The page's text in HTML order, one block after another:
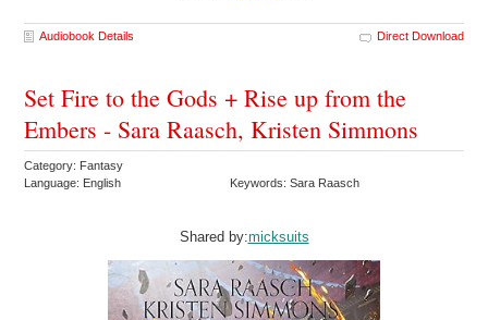
Audiobook Details Direct Download
Set Fire to the Gods + Rise up from the
Embers - Sara Raasch, Kristen Simmons
Category: Fantasy
Language: English
Keywords: Sara Raasch
Shared by:micksuits